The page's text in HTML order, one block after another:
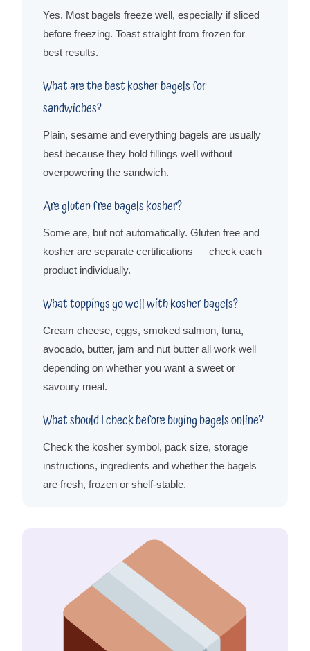
Yes. Most bagels freeze well, especially if sliced
before freezing. Toast straight from frozen for
best results.
What are the best kosher bagels for
sandwiches?
Plain, sesame and everything bagels are usually
best because they hold fillings well without
overpowering the sandwich.
Are gluten free bagels kosher?
Some are, but not automatically. Gluten free and
kosher are separate certifications — check each
product individually.
What toppings go well with kosher bagels?
Cream cheese, eggs, smoked salmon, tuna,
avocado, butter, jam and nut butter all work well
depending on whether you want a sweet or
savoury meal.
What should I check before buying bagels online?
Check the kosher symbol, pack size, storage
instructions, ingredients and whether the bagels
are fresh, frozen or shelf-stable.